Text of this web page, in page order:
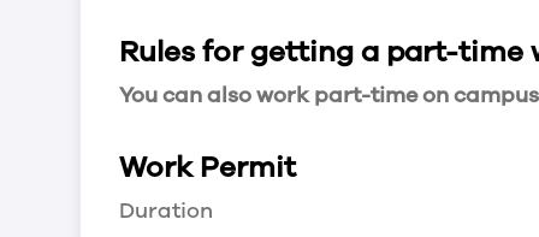
Rules for getting a part-time
You can also work part-time on
Work Permit
Duration